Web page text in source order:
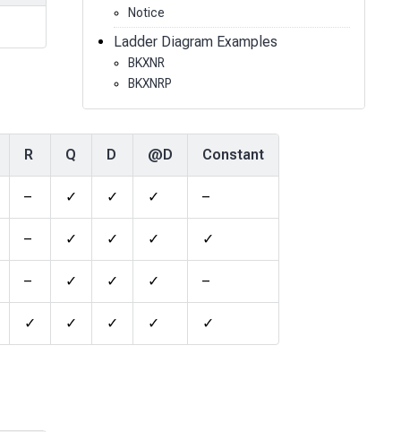
R Q D @D Constant
– ✓ ✓ ✓ –
– ✓ ✓ ✓ ✓
– ✓ ✓ ✓ –
✓ ✓ ✓ ✓ ✓
Notice
Ladder Diagram Examples
BKXNR
BKXNRP